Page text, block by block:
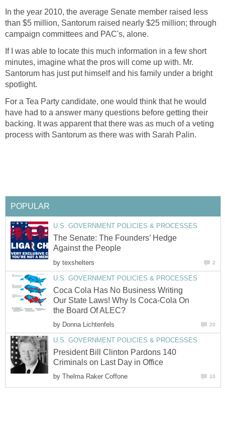
In the year 2010, the average Senate member raised less
than $5 million, Santorum raised nearly $25 million; through
campaign committees and PAC's, alone.
If I was able to locate this much information in a few short
minutes, imagine what the pros will come up with. Mr.
Santorum has just put himself and his family under a bright
spotlight.
For a Tea Party candidate, one would think that he would
have had to a answer many questions before getting their
backing. It was apparent that there was as much of a veting
process with Santorum as there was with Sarah Palin.
POPULAR
U.S. GOVERNMENT POLICIES & PROCESSES
The Senate: The Founders’ Hedge
Against the People
by texshelters 2
U.S. GOVERNMENT POLICIES & PROCESSES
Coca Cola Has No Business Writing
Our State Laws! Why Is Coca-Cola On
the Board Of ALEC?
by Donna Lichtenfels 20
U.S. GOVERNMENT POLICIES & PROCESSES
President Bill Clinton Pardons 140
Criminals on Last Day in Office
by Thelma Raker Coffone 10